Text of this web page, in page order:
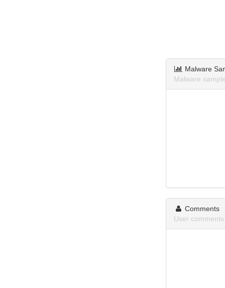
Malware
Malware
Comments
User